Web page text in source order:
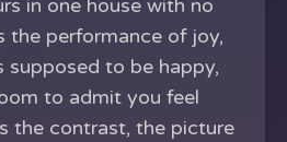
in one house with no
the performance of joy,
supposed to be happy,
to admit you feel
the contrast, the picture